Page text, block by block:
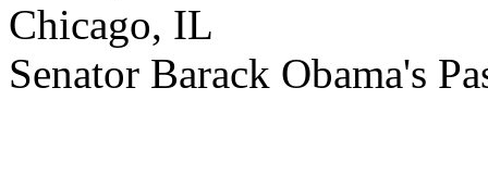
Chicago, IL
Senator Barack Obama's